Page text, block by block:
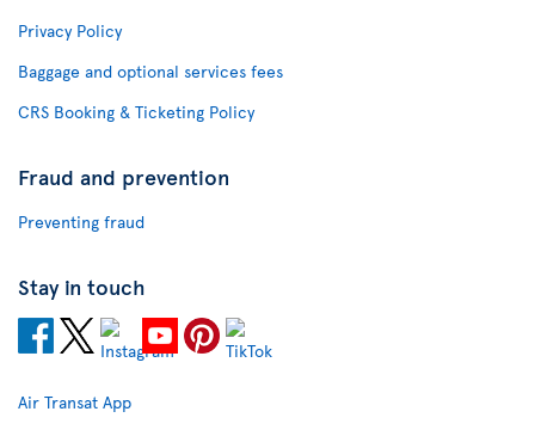
Privacy Policy
Baggage and optional services fees
CRS Booking & Ticketing Policy
Fraud and prevention
Preventing fraud
Stay in touch
Air Transat App